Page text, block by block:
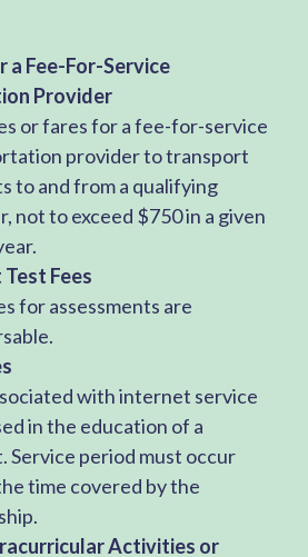
a Fee-For-Service
Provider
or fares for a fee-for-service
provider to transport
to and from a qualifying
not to exceed $750 in a given
Fees
for assessments are
with internet service
in the education of a
Service period must occur
time covered by the
Activities or